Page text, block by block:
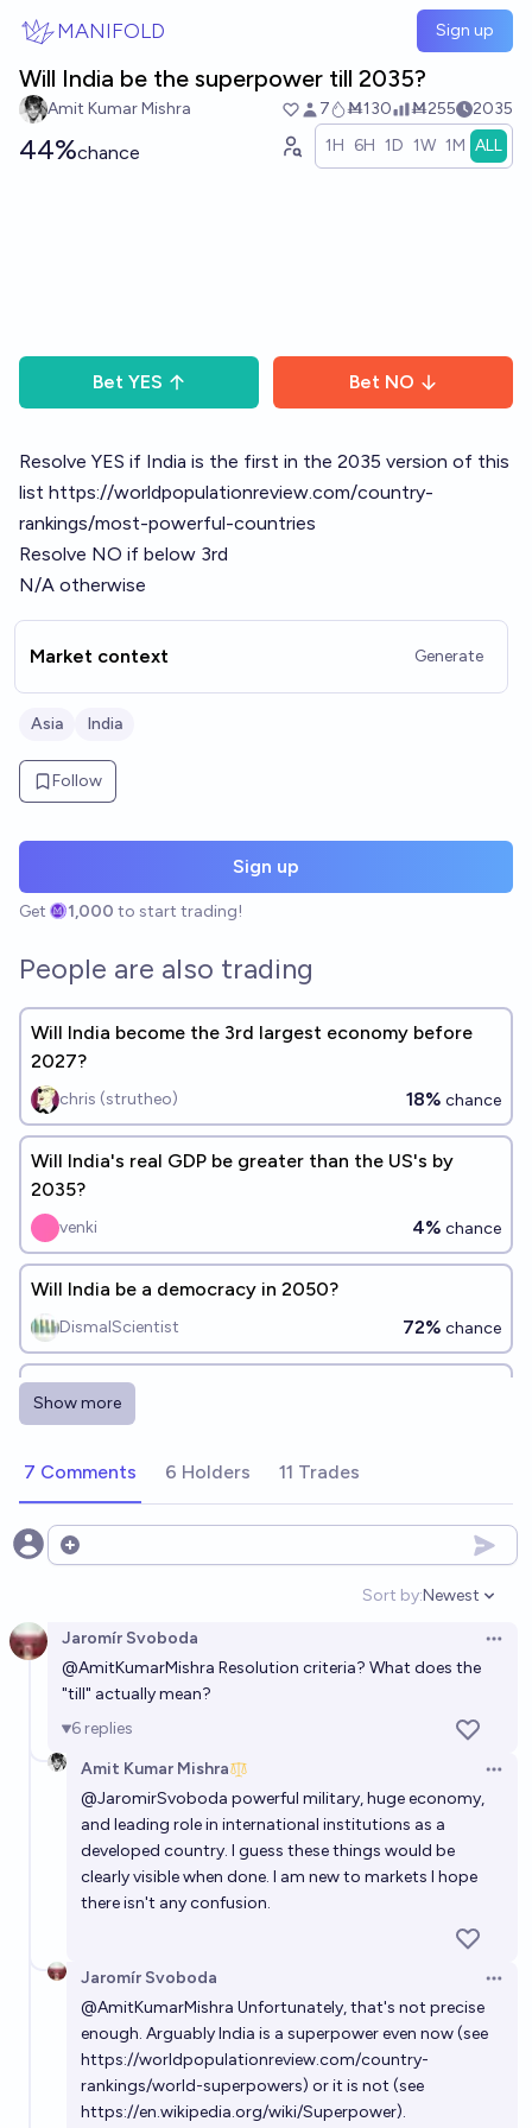
MANIFOLD Sign up
Will India be the superpower till 2035?
Amit Kumar Mishra 7 Ṁ130 Ṁ255 2035
44%chance 1H 6H 1D 1W 1M ALL
Bet YES Bet NO
Resolve YES if India is the first in the 2035 version of this
list https://worldpopulationreview.com/country-
rankings/most-powerful-countries
Resolve NO if below 3rd
N/A otherwise
Market context Generate
Asia India
Follow
Sign up
Get 1,000 to start trading!
People are also trading
Will India become the 3rd largest economy before
2027?
chris (strutheo) 18% chance
Will India's real GDP be greater than the US's by
2035?
venki 4% chance
Will India be a democracy in 2050?
DismalScientist 72% chance
Will India surpass China in terms of GDP before
superpower by 2100?
37%
Will the US Still Be Considered a Superpower by EOY
2040?
Will India overtake South Africa in GDP per Capita by
EOY 2030?
Miguel Sánchez 21%
Which country will be the most powerful in 2050
chance
Will India officially become a One party
country/nation before the end of 2030? (Similar to
China's political system)
~deleted~ 15%
Show more
7 Comments 6 Holders 11 Trades
Open options
Sort by:
Open
Newest
Jaromír Svoboda
@AmitKumarMishra Resolution criteria? What does the
"till" actually mean?
6 replies
Amit Kumar Mishra
@JaromirSvoboda powerful military, huge economy,
and leading role in international institutions as a
developed country. I guess these things would be
clearly visible when done. I am new to markets I hope
there isn't any confusion.
Jaromír Svoboda
@AmitKumarMishra Unfortunately, that's not precise
enough. Arguably India is a superpower even now (see
https://worldpopulationreview.com/country-
rankings/world-superpowers) or it is not (see
https://en.wikipedia.org/wiki/Superpower).